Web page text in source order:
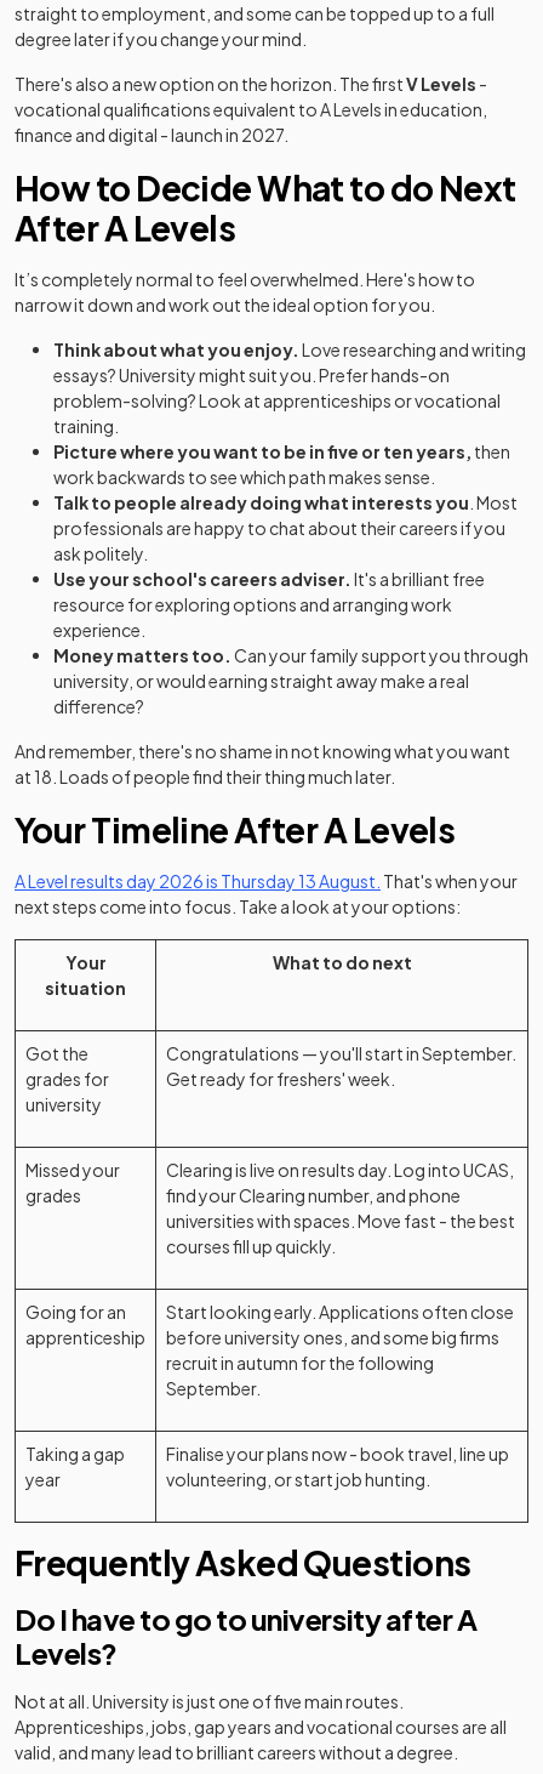
straight to employment, and some can be topped up to a full
degree later if you change your mind.
There's also a new option on the horizon. The firstV Levels -
vocational qualifications equivalent to A Levels in education,
finance and digital - launch in 2027.
How to Decide What to do Next
After A Levels
It’s completely normal to feel overwhelmed. Here's how to
narrow it down and work out the ideal option for you.
Think about what you enjoy. Love researching and writing
essays? University might suit you. Prefer hands-on
problem-solving? Look at apprenticeships or vocational
training.
Picture where you want to be in five or ten years, then
work backwards to see which path makes sense.
Talk to people already doing what interests you . Most
professionals are happy to chat about their careers if you
ask politely.
Use your school's careers adviser. It's a brilliant free
resource for exploring options and arranging work
experience.
Money matters too. Can your family support you through
university, or would earning straight away make a real
difference?
And remember, there's no shame in not knowing what you want
at 18. Loads of people find their thing much later.
Your Timeline After A Levels
A Level results day 2026 is Thursday 13 August. That's when your
next steps come into focus. Take a look at your options:
Your
situation
What to do next
Got the
grades for
university
Congratulations — you'll start in September.
Get ready for freshers' week.
Missed your
grades
Clearing is live on results day. Log into UCAS,
find your Clearing number, and phone
universities with spaces. Move fast - the best
courses fill up quickly.
Going for an
apprenticeship
Start looking early. Applications often close
before university ones, and some big firms
recruit in autumn for the following
September.
Taking a gap
year
Finalise your plans now - book travel, line up
volunteering, or start job hunting.
Frequently Asked Questions
Do I have to go to university after A
Levels?
Not at all. University is just one of five main routes.
Apprenticeships, jobs, gap years and vocational courses are all
valid, and many lead to brilliant careers without a degree.